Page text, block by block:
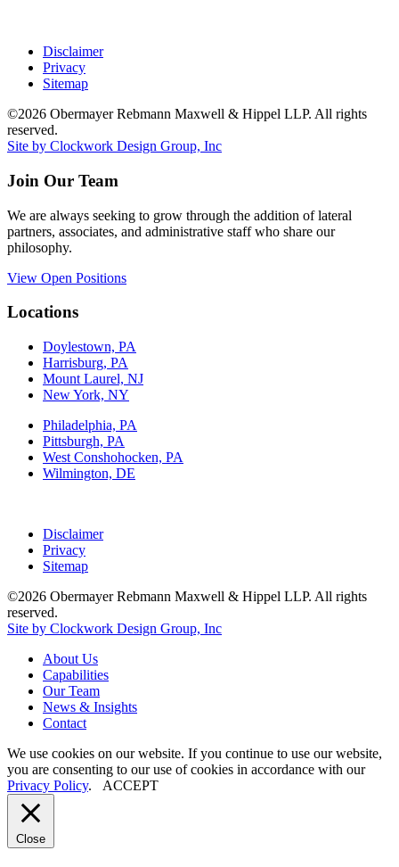
Disclaimer
Privacy
Sitemap
©2026 Obermayer Rebmann Maxwell & Hippel LLP. All rights
reserved.
Site by Clockwork Design Group, Inc
Join Our Team
We are always seeking to grow through the addition of lateral
partners, associates, and administrative staff who share our
philosophy.
View Open Positions
Locations
Doylestown, PA
Harrisburg, PA
Mount Laurel, NJ
New York, NY
Philadelphia, PA
Pittsburgh, PA
West Conshohocken, PA
Wilmington, DE
Disclaimer
Privacy
Sitemap
©2026 Obermayer Rebmann Maxwell & Hippel LLP. All rights
reserved.
Site by Clockwork Design Group, Inc
About Us
Capabilities
Our Team
News & Insights
Contact
We use cookies on our website. If you continue to use our website,
you are consenting to our use of cookies in accordance with our
Privacy Policy. ACCEPT
Close